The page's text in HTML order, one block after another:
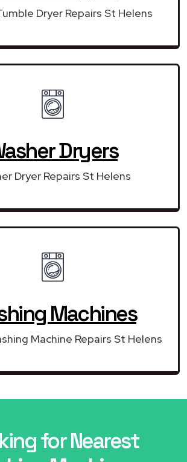
Dryer Repairs St Helens
Dryers
Dryer Repairs St Helens
Machines
Machine Repairs St Helens
for Nearest